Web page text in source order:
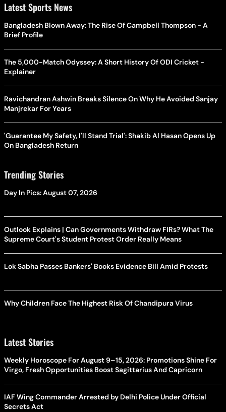
Latest Sports News
Bangladesh Blown Away: The Rise Of Campbell Thompson - A
Brief Profile
The 5,000-Match Odyssey: A Short History Of ODI Cricket -
Explainer
Ravichandran Ashwin Breaks Silence On Why He Avoided Sanjay
Manjrekar For Years
'Guarantee My Safety, I'll Stand Trial': Shakib Al Hasan Opens Up
On Bangladesh Return
Trending Stories
Day In Pics: August 07, 2026
Outlook Explains | Can Governments Withdraw FIRs? What The
Supreme Court's Student Protest Order Really Means
Lok Sabha Passes Bankers' Books Evidence Bill Amid Protests
Why Children Face The Highest Risk Of Chandipura Virus
Latest Stories
Weekly Horoscope For August 9–15, 2026: Promotions Shine For
Virgo, Fresh Opportunities Boost Sagittarius And Capricorn
IAF Wing Commander Arrested by Delhi Police Under Official
Secrets Act